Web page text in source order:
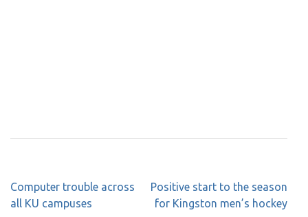
Post
navigation
Computer trouble across
all KU campuses
Positive start to the season
for Kingston men’s hockey